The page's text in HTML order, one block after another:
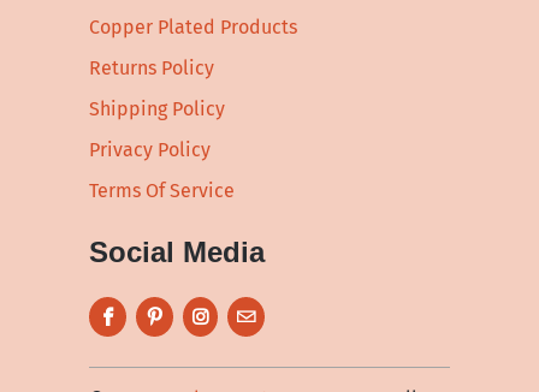
Copper Plated Products
Returns Policy
Shipping Policy
Privacy Policy
Terms Of Service
Social Media